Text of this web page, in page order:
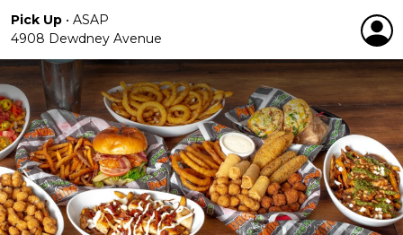
Pick Up • ASAP
4908 Dewdney Avenue